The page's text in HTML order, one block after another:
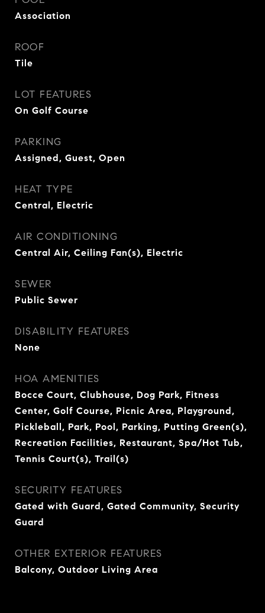
Association
ROOF
Tile
LOT FEATURES
On Golf Course
PARKING
Assigned, Guest, Open
HEAT TYPE
Central, Electric
AIR CONDITIONING
Central Air, Ceiling Fan(s), Electric
SEWER
Public Sewer
DISABILITY FEATURES
None
HOA AMENITIES
Bocce Court, Clubhouse, Dog Park, Fitness
Center, Golf Course, Picnic Area, Playground,
Pickleball, Park, Pool, Parking, Putting Green(s),
Recreation Facilities, Restaurant, Spa/Hot Tub,
Tennis Court(s), Trail(s)
SECURITY FEATURES
Gated with Guard, Gated Community, Security
Guard
OTHER EXTERIOR FEATURES
Balcony, Outdoor Living Area